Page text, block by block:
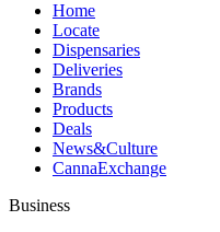
Home
Locate
Dispensaries
Deliveries
Brands
Products
Deals
News&Culture
CannaExchange
Business